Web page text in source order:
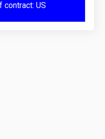
contract: US